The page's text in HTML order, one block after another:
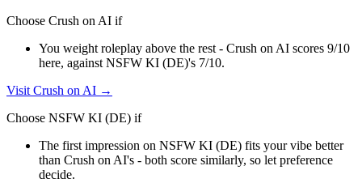
Choose Crush on AI if
You weight roleplay above the rest - Crush on AI scores 9/10
here, against NSFW KI (DE)'s 7/10.
VisitCrush on AI →
Choose NSFW KI (DE) if
The first impression on NSFW KI (DE) fits your vibe better
than Crush on AI's - both score similarly, so let preference
decide.